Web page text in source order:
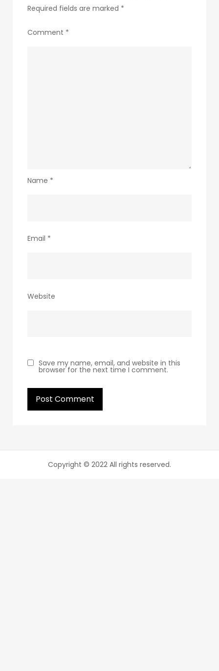
Required fields are marked *
Comment *
Name *
Email *
Website
Save my name, email, and website in this
browser for the next time I comment.
Copyright © 2022 All rights reserved.